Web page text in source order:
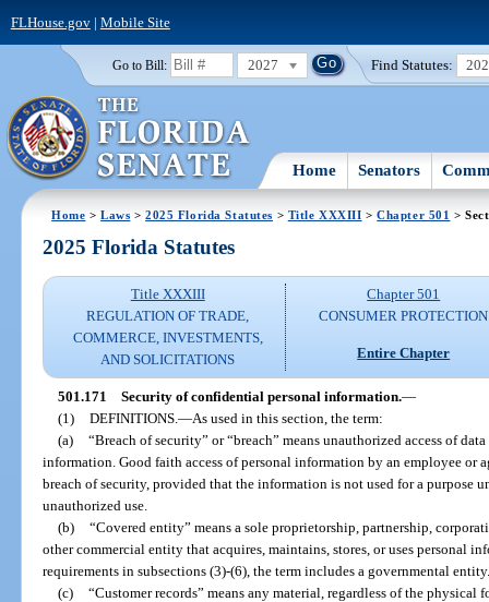
FLHouse.gov| Mobile Site
Go to Bill: 2027 Find Statutes:
Home Senators
Home >Laws >2025 Florida Statutes > Title XXXIII >Chapter 501 >
2025 Florida Statutes
Title XXXIII
REGULATION OF TRADE,
COMMERCE, INVESTMENTS,
AND SOLICITATIONS
Chapter 501
CONSUMER PROTECTION
Entire Chapter
501.171 Security of confidential personal information.—
(1) DEFINITIONS. —As used in this section, the term:
(a) “Breach of security” or “breach” means unauthorized access of
information. Good faith access of personal information by an employee or
breach of security, provided that the information is not used for a purpose
unauthorized use.
(b) “Covered entity” means a sole proprietorship, partnership,
other commercial entity that acquires, maintains, stores, or uses personal
requirements in subsections (3)-(6), the term includes a governmental
(c) “Customer records” means any material, regardless of the